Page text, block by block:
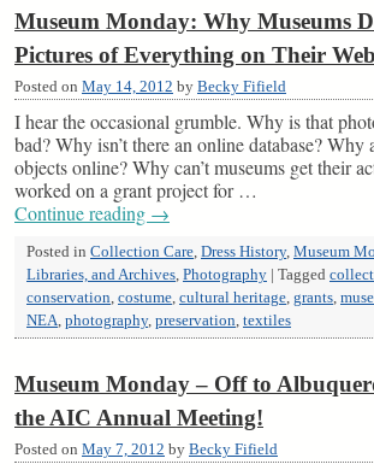
Museum Monday: Why Museums
Pictures of Everything on Their
Posted on May 14, 2012 by Becky Fifield
I hear the occasional grumble. Why is that
bad? Why isn’t there an online database? Why
objects online? Why can’t museums get their
worked on a grant project for …
Continue reading →
Posted in Collection Care Dress History, Museum
Libraries, and Archives Photography | Tagged
conservation costume cultural heritage grants
NEA photography, preservation textiles
Museum Monday – Off to
the AIC Annual Meeting!
Posted on May 7, 2012 by Becky Fifield